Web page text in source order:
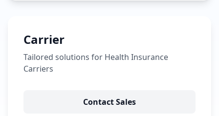
Carrier
Tailored solutions for Health Insurance
Carriers
Contact Sales